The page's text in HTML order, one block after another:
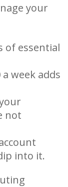
your
of essential
week adds
not
into it.